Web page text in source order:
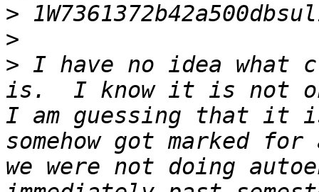
>
>
> I have no idea what
is.  I know it is not
I am guessing that it
somehow got marked
we were not doing